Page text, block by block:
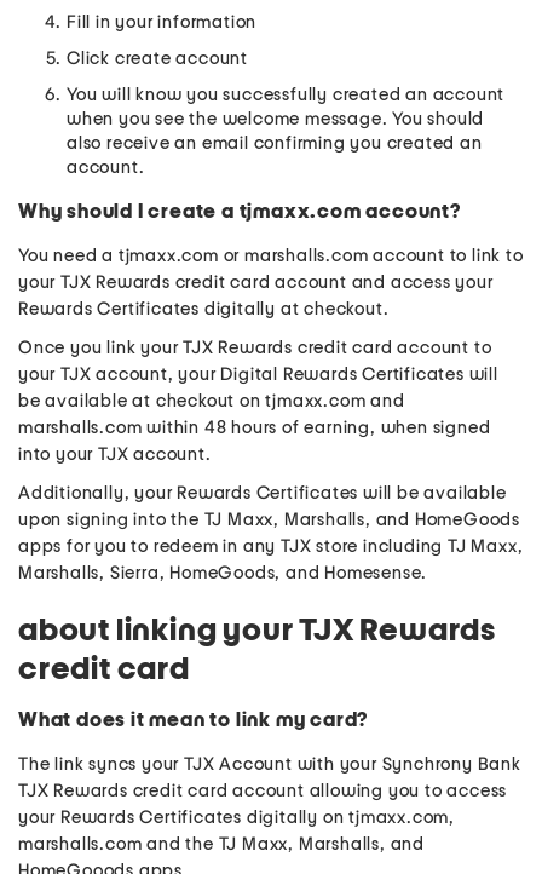
Fill in your information
Click create account
You will know you successfully created an account
when you see the welcome message. You should
also receive an email confirming you created an
account.
Why should I create a tjmaxx.com account?
You need a tjmaxx.com or marshalls.com account to link to
your TJX Rewards credit card account and access your
Rewards Certificates digitally at checkout.
Once you link your TJX Rewards credit card account to
your TJX account, your Digital Rewards Certificates will
be available at checkout on tjmaxx.com and
marshalls.com within 48 hours of earning, when signed
into your TJX account.
Additionally, your Rewards Certificates will be available
upon signing into the TJ Maxx, Marshalls, and HomeGoods
apps for you to redeem in any TJX store including TJ Maxx,
Marshalls, Sierra, HomeGoods, and Homesense.
about linking your TJX Rewards
credit card
What does it mean to link my card?
The link syncs your TJX Account with your Synchrony Bank
TJX Rewards credit card account allowing you to access
your Rewards Certificates digitally on tjmaxx.com,
marshalls.com and the TJ Maxx, Marshalls, and